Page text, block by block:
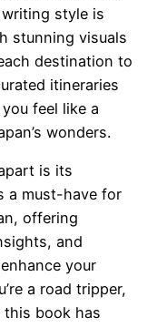
style is
stunning visuals
destination to
itineraries
feel like a
wonders.
is its
a must-have for
offering
and
your
a road tripper,
this book has